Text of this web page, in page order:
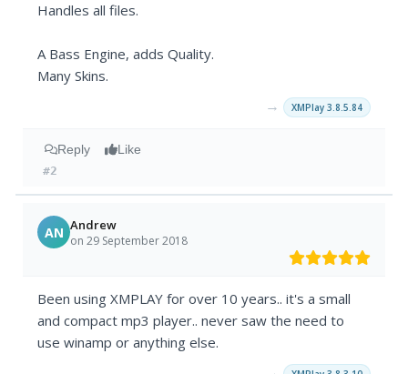
Handles all files.
A Bass Engine, adds Quality.
Many Skins.
→ XMPlay 3.8.5.84
Reply Like
#2
AN Andrew
on 29 September 2018
Been using XMPLAY for over 10 years.. it's a small
and compact mp3 player.. never saw the need to
use winamp or anything else.